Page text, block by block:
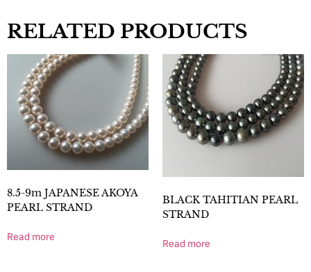
RELATED PRODUCTS
8.5-9m JAPANESE AKOYA
PEARL STRAND
Read more
BLACK TAHITIAN PEARL
STRAND
Read more